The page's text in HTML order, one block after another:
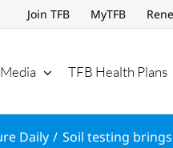
Join TFB MyTFB
Media TFB Health Plans
Daily Soil testing